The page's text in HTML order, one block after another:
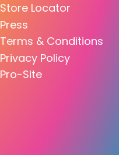
Store Locator
Press
Terms & Conditions
Privacy Policy
Pro-Site